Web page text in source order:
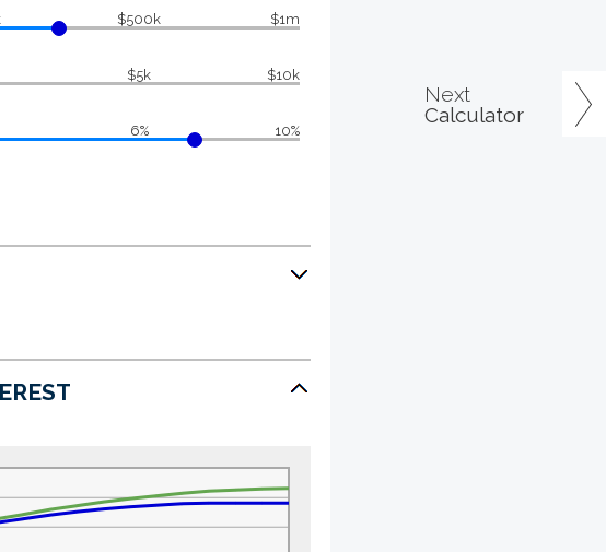
$500k $1m
$5k $10k
6% 10%
Next
Calculator